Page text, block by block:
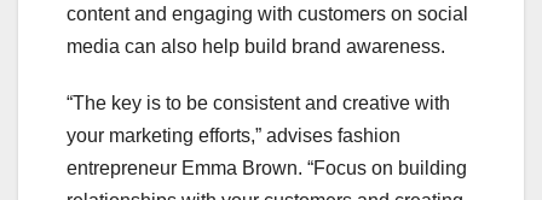
content and engaging with customers on social
media can also help build brand awareness.
“The key is to be consistent and creative with
your marketing efforts,” advises fashion
entrepreneur Emma Brown. “Focus on building